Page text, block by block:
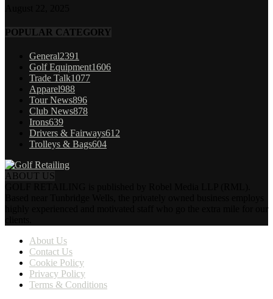
POPULAR CATEGORY
General2391
Golf Equipment1606
Trade Talk1077
Apparel988
Tour News896
Club News878
Irons639
Drivers & Fairways612
Trolleys & Bags604
ABOUT US
About Us
Contact Us
Cookie Policy
Privacy Policy
Terms & Conditions